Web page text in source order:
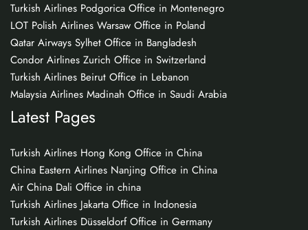
Turkish Airlines Podgorica Office in Montenegro
LOT Polish Airlines Warsaw Office in Poland
Qatar Airways Sylhet Office in Bangladesh
Condor Airlines Zurich Office in Switzerland
Turkish Airlines Beirut Office in Lebanon
Malaysia Airlines Madinah Office in Saudi Arabia
Latest Pages
Turkish Airlines Hong Kong Office in China
China Eastern Airlines Nanjing Office in China
Air China Dali Office in china
Turkish Airlines Jakarta Office in Indonesia
Turkish Airlines Düsseldorf Office in Germany